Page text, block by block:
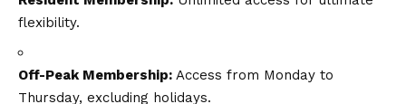
flexibility.
Off-Peak Membership: Access from Monday to
Thursday, excluding holidays.